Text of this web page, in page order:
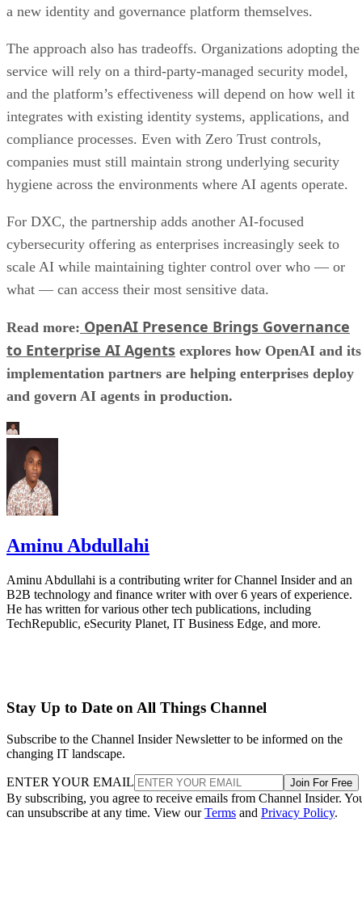
a new identity and governance platform themselves.
The approach also has tradeoffs. Organizations adopting the
service will rely on a third-party-managed security model,
and the platform’s effectiveness will depend on how well it
integrates with existing identity systems, applications, and
compliance processes. Even with Zero Trust controls,
companies must still maintain strong underlying security
hygiene across the environments where AI agents operate.
For DXC, the partnership adds another AI-focused
cybersecurity offering as enterprises increasingly seek to
scale AI while maintaining tighter control over who — or
what — can access their most sensitive data.
Read more: OpenAI Presence Brings Governance
to Enterprise AI Agents explores how OpenAI and its
implementation partners are helping enterprises deploy
and govern AI agents in production.
Aminu Abdullahi
Aminu Abdullahi is a contributing writer for Channel Insider and an
B2B technology and finance writer with over 6 years of experience.
He has written for various other tech publications, including
TechRepublic, eSecurity Planet, IT Business Edge, and more.
Stay Up to Date on All Things Channel
Subscribe to the Channel Insider Newsletter to be informed on the
changing IT landscape.
ENTER YOUR EMAIL Join For Free
By subscribing, you agree to receive emails from Channel Insider.
can unsubscribe at any time. View ourTerms and Privacy Policy.